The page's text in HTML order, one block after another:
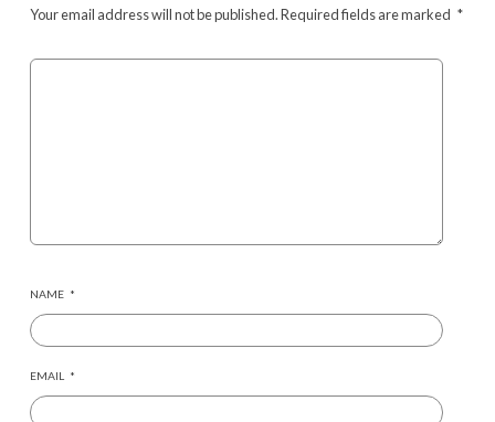
Your email address will not be published.Required fields are marked *
NAME *
EMAIL *